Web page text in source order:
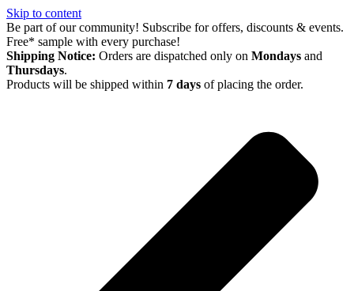
Skip to content
Be part of our community! Subscribe for offers, discounts & events.
Free* sample with every purchase!
Shipping Notice: Orders are dispatched only on Mondays and
Thursdays.
Products will be shipped within 7 days of placing the order.